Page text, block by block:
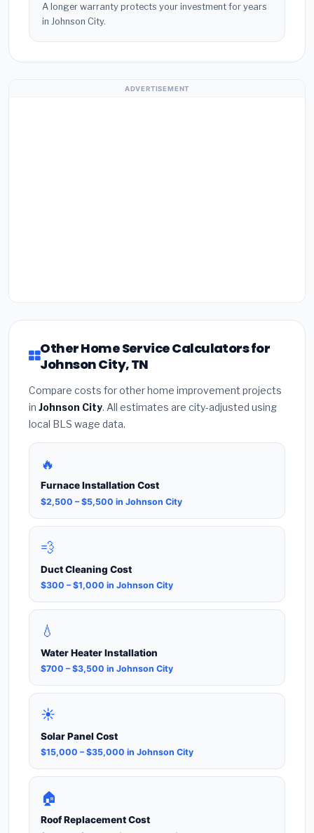
A longer warranty protects your investment for years
in Johnson City.
ADVERTISEMENT
Other Home Service Calculators for
Johnson City, TN
Compare costs for other home improvement projects
in Johnson City. All estimates are city-adjusted using
local BLS wage data.
🔥
Furnace Installation Cost
$2,500 – $5,500 in Johnson City
💨
Duct Cleaning Cost
$300 – $1,000 in Johnson City
💧
Water Heater Installation
$700 – $3,500 in Johnson City
☀️
Solar Panel Cost
$15,000 – $35,000 in Johnson City
🏠
Roof Replacement Cost